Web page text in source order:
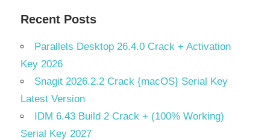
Recent Posts
Parallels Desktop 26.4.0 Crack + Activation
Key 2026
Snagit 2026.2.2 Crack {macOS} Serial Key
Latest Version
IDM 6.43 Build 2 Crack + (100% Working)
Serial Key 2027